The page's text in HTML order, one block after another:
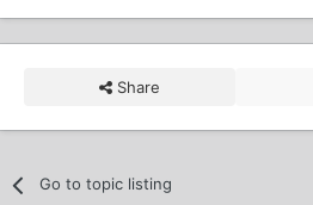
Share
Go to topic listing